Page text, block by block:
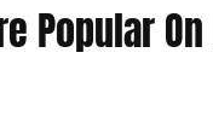
Popular